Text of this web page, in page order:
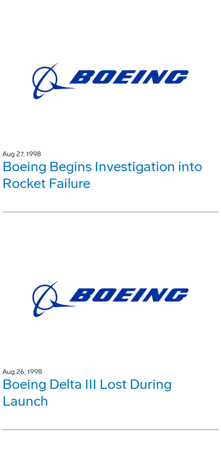
Aug 27, 1998
Boeing Begins Investigation into
Rocket Failure
Aug 26, 1998
Boeing Delta III Lost During
Launch